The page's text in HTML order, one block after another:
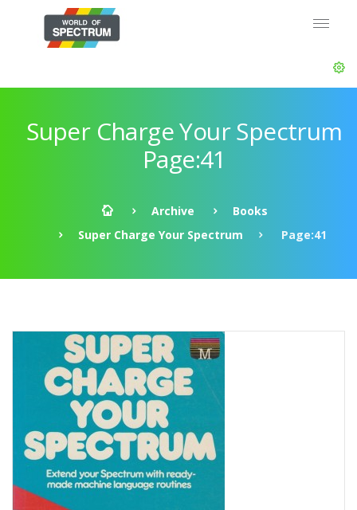
Super Charge Your Spectrum
Page:41
Archive
Books
Super Charge Your Spectrum
Page:41